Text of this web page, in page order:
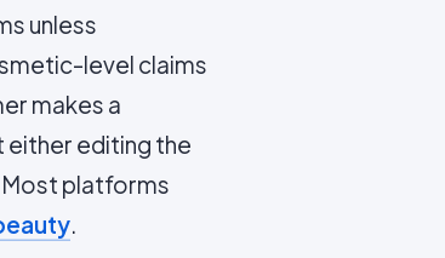
unless
level claims
makes a
either editing the
platforms
.